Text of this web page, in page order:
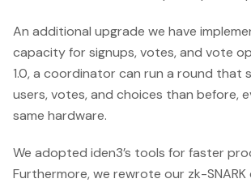
An additional upgrade we have
capacity for signups, votes, and vote
1.0, a coordinator can run a round that
users, votes, and choices than before,
same hardware.
We adopted iden3’s tools for faster
Furthermore, we rewrote our zk-